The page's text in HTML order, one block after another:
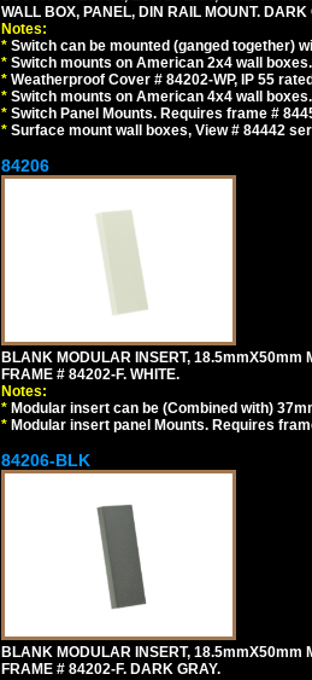
WALL BOX, PANEL, DIN RAIL MOUNT. DARK
Notes:
* Switch can be mounted (ganged together)
* Switch mounts on American 2x4 wall
* Weatherproof Cover # 84202-WP, IP 55
* Switch mounts on American 4x4 wall
* Switch Panel Mounts. Requires frame #
* Surface mount wall boxes, View # 84442
84206
BLANK MODULAR INSERT,
FRAME # 84202-F. WHITE.
Notes:
* Modular insert can be (Combined with)
* Modular insert panel Mounts. Requires
84206-BLK
BLANK MODULAR INSERT,
FRAME # 84202-F. DARK GRAY.